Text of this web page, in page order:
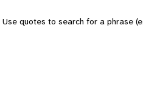
quotes to search for a phrase